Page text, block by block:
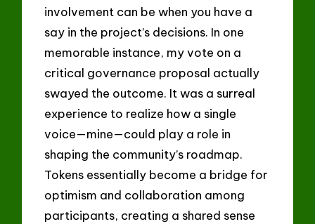
involvement can be when you have a
say in the project’s decisions. In one
memorable instance, my vote on a
critical governance proposal actually
swayed the outcome. It was a surreal
experience to realize how a single
voice—mine—could play a role in
shaping the community’s roadmap.
Tokens essentially become a bridge for
optimism and collaboration among
participants, creating a shared sense